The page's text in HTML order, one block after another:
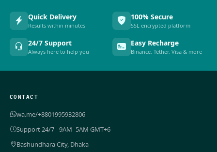
Quick Delivery
Results within minutes
100% Secure
SSL encrypted platform
24/7 Support
Always here to help you
Easy Recharge
Binance, Tether, Visa & more
CONTACT
wa.me/+8801995932806
Support 24/7 - 9AM–5AM GMT+6
Bashundhara City, Dhaka